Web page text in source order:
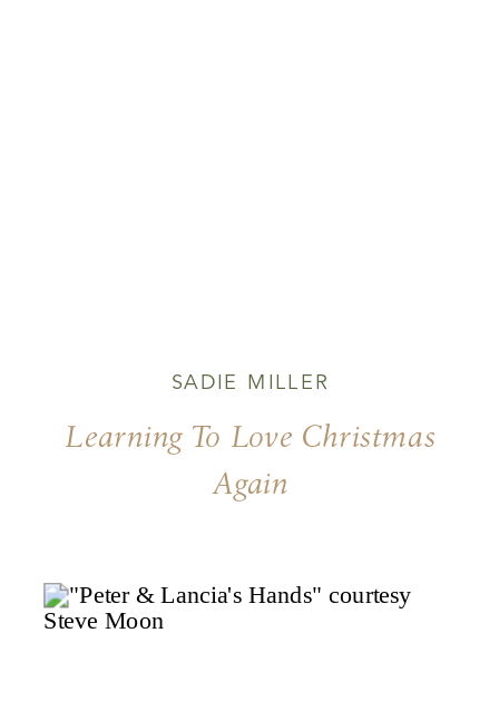
Learning To Love Christmas
Again
SADIE MILLER